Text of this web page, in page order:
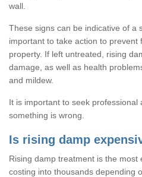
wall.
These signs can be indicative of a
important to take action to prevent
property. If left untreated, rising
damage, as well as health
and mildew.
It is important to seek professional
something is wrong.
Is rising damp
Rising damp treatment is the most
costing into thousands depending